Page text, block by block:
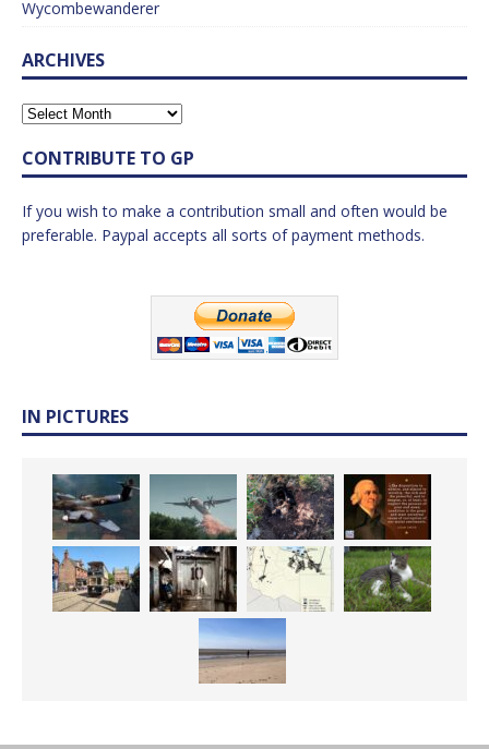
Wycombewanderer
ARCHIVES
CONTRIBUTE TO GP
If you wish to make a contribution small and often would be
preferable. Paypal accepts all sorts of payment methods.
IN PICTURES